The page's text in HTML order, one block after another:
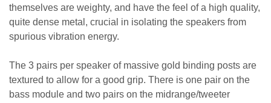
themselves are weighty, and have the feel of a high quality,
quite dense metal, crucial in isolating the speakers from
spurious vibration energy.
The 3 pairs per speaker of massive gold binding posts are
textured to allow for a good grip. There is one pair on the
bass module and two pairs on the midrange/tweeter